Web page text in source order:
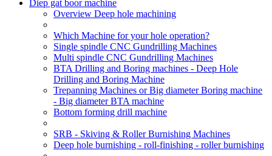
Diep gat boor machine
Overview Deep hole machining
Which Machine for your hole operation?
Single spindle CNC Gundrilling Machines
Multi spindle CNC Gundrilling Machines
BTA Drilling and Boring machines - Deep Hole
Drilling and Boring Machine
Trepanning Machines or Big diameter Boring machine
- Big diameter BTA machine
Bottom forming drill machine
SRB - Skiving & Roller Burnishing Machines
Deep hole burnishing - roll-finishing - roller burnishing